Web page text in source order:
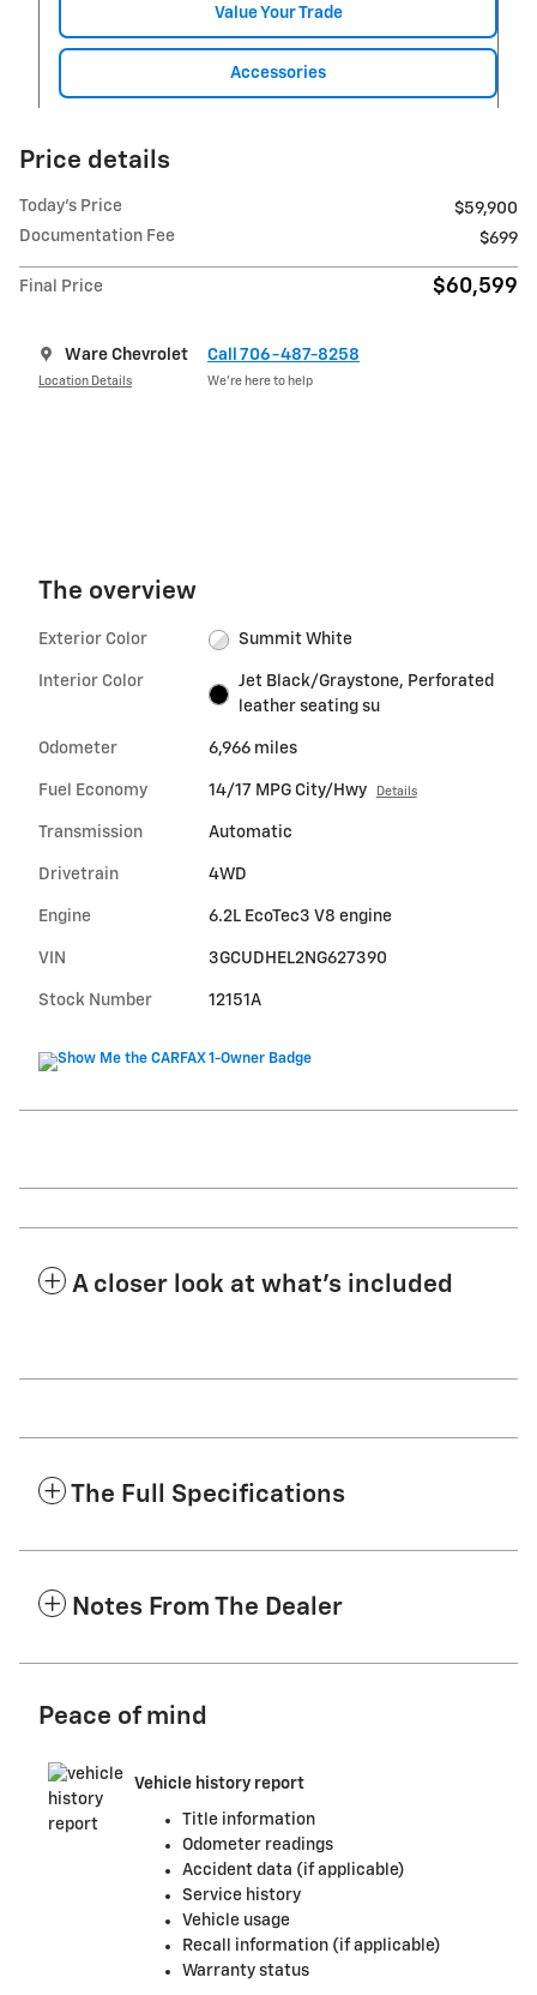
Value Your Trade
Accessories
Price details
Today's Price
$59,900
Documentation Fee
$699
Final Price $60,599
Ware Chevrolet
Location Details
Call 706-487-8258
We’re here to help
The overview
Exterior Color Summit White
Interior Color
Jet Black/Graystone, Perforated
leather seating su
Odometer 6,966 miles
Fuel Economy 14/17 MPG City/Hwy Details
Transmission Automatic
Drivetrain 4WD
Engine 6.2L EcoTec3 V8 engine
VIN 3GCUDHEL2NG627390
Stock Number 12151A
A closer look at what’s included
The Full Specifications
Notes From The Dealer
Peace of mind
Vehicle history report
Title information
Odometer readings
Accident data (if applicable)
Service history
Vehicle usage
Recall information (if applicable)
Warranty status